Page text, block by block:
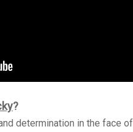
?
determination in the face